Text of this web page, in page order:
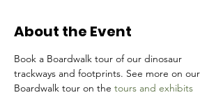
About the Event
Book a Boardwalk tour of our dinosaur
trackways and footprints. See more on our
Boardwalk tour on the tours and exhibits